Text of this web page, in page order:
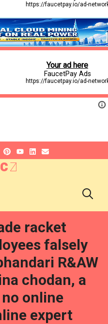
racket
falsely
R&AW
chodan, a
no online
expert